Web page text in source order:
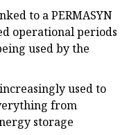
to a PERMASYN
operational periods
used by the
used to
from
storage